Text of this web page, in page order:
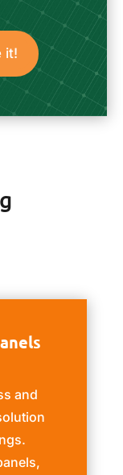
it!
and